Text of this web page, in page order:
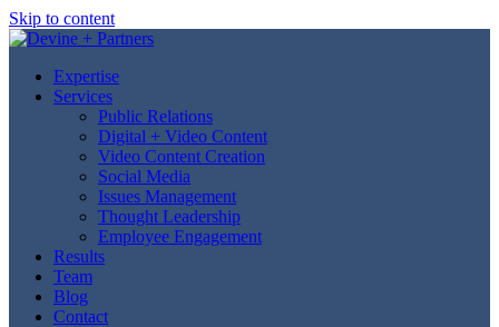
Skip to content
Expertise
Services
Public Relations
Digital + Video Content
Video Content Creation
Social Media
Issues Management
Thought Leadership
Employee Engagement
Results
Team
Blog
Contact